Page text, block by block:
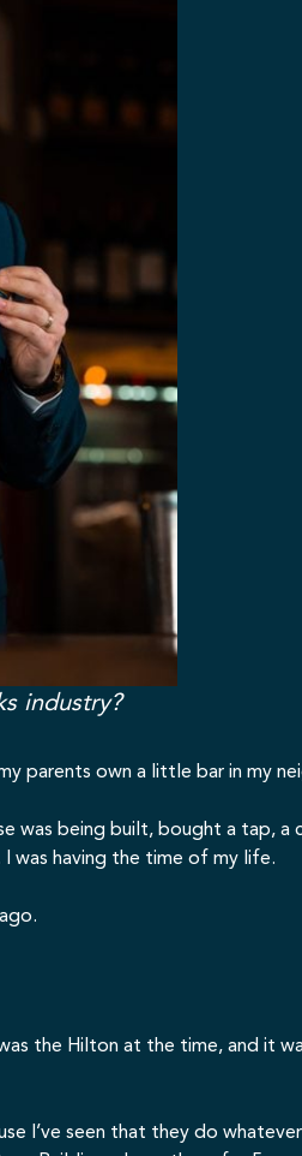
industry?
parents own a little bar in my
was being built, bought a tap,
was having the time of my life.
the Hilton at the time, and it
I’ve seen that they do